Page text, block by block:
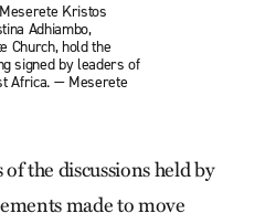
Kristos
Adhiambo,
Church, hold the
signed by leaders of
Africa. — Meserete
the discussions held by
made to move